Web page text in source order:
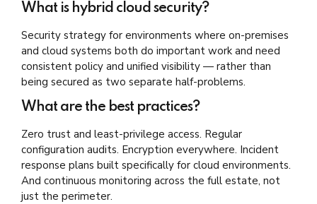
What is hybrid cloud security?
Security strategy for environments where on-premises
and cloud systems both do important work and need
consistent policy and unified visibility — rather than
being secured as two separate half-problems.
What are the best practices?
Zero trust and least-privilege access. Regular
configuration audits. Encryption everywhere. Incident
response plans built specifically for cloud environments.
And continuous monitoring across the full estate, not
just the perimeter.